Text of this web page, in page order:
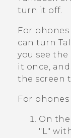
turn it off.
For
can turn
you see the
it once,
the screen
For
On
"‍L"‍